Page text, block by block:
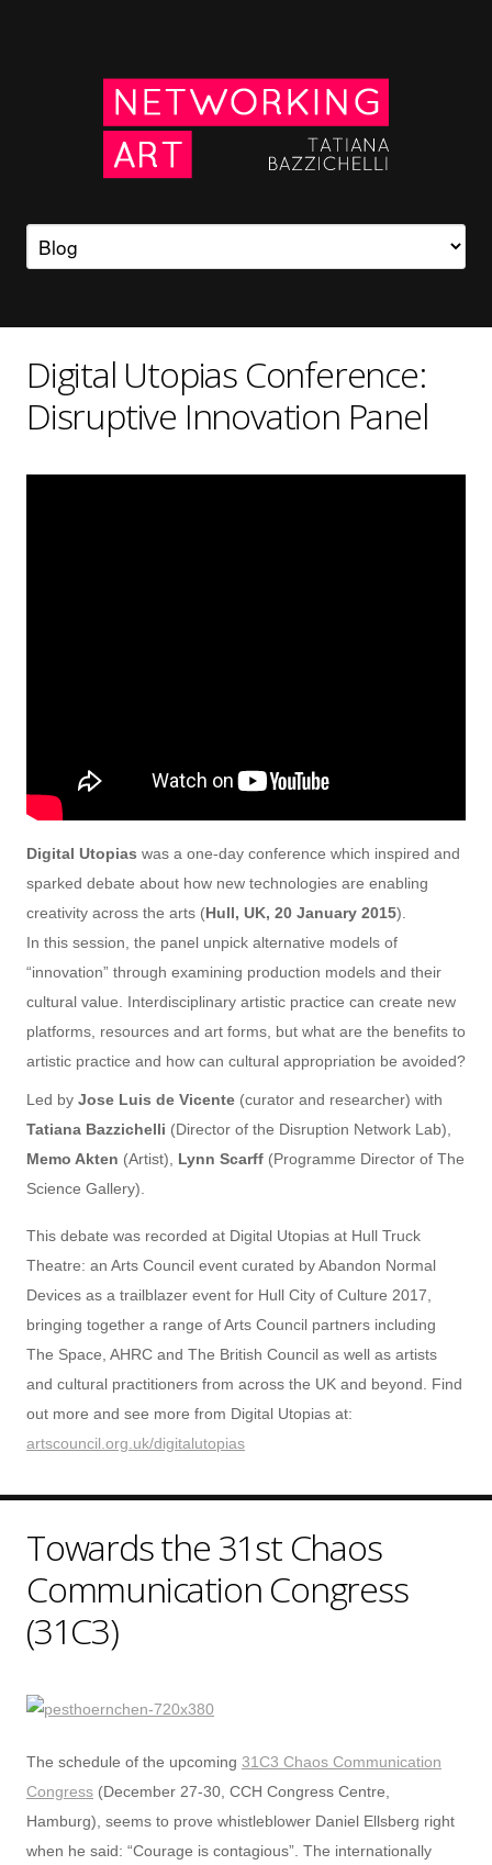
Digital Utopias Conference:
Disruptive Innovation Panel
Digital Utopias was a one-day conference which inspired and
sparked debate about how new technologies are enabling
creativity across the arts (Hull, UK, 20 January 2015).
In this session, the panel unpick alternative models of
“innovation” through examining production models and their
cultural value. Interdisciplinary artistic practice can create new
platforms, resources and art forms, but what are the benefits to
artistic practice and how can cultural appropriation be avoided?
Led by Jose Luis de Vicente (curator and researcher) with
Tatiana Bazzichelli (Director of the Disruption Network Lab),
Memo Akten (Artist), Lynn Scarff (Programme Director of The
Science Gallery).
This debate was recorded at Digital Utopias at Hull Truck
Theatre: an Arts Council event curated by Abandon Normal
Devices as a trailblazer event for Hull City of Culture 2017,
bringing together a range of Arts Council partners including
The Space, AHRC and The British Council as well as artists
and cultural practitioners from across the UK and beyond. Find
out more and see more from Digital Utopias at:
artscouncil.org.uk/digitalutopias
Towards the 31st Chaos
Communication Congress
(31C3)
The schedule of the upcoming 31C3 Chaos Communication
Congress (December 27-30, CCH Congress Centre,
Hamburg), seems to prove whistleblower Daniel Ellsberg right
when he said: “Courage is contagious”. The internationally